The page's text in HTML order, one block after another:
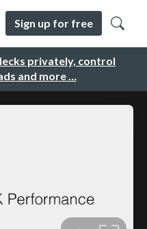
privately, control
and more …
Sign up for free